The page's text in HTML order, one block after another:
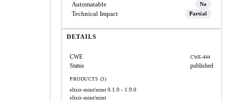
Automatable No
Technical Impact Partial
DETAILS
CWE CWE-444
Status published
PRODUCTS (3)
elixir-mint/mint 0.1.0 - 1.9.0
elixir-mint/mint